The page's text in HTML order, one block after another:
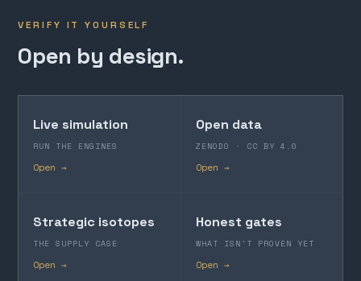
VERIFY IT YOURSELF
Open by design.
Live simulation
RUN THE ENGINES
Open →
Open data
ZENODO · CC BY 4.0
Open →
Strategic isotopes
THE SUPPLY CASE
Open →
Honest gates
WHAT ISN'T PROVEN YET
Open →